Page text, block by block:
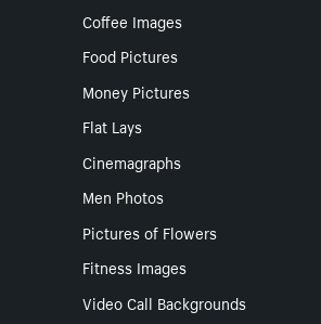
Coffee Images
Food Pictures
Money Pictures
Flat Lays
Cinemagraphs
Men Photos
Pictures of Flowers
Fitness Images
Video Call Backgrounds